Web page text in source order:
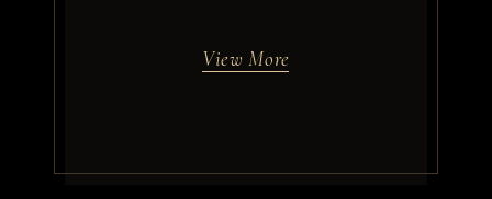
View More